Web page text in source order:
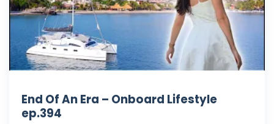
End Of An Era – Onboard Lifestyle
ep.394